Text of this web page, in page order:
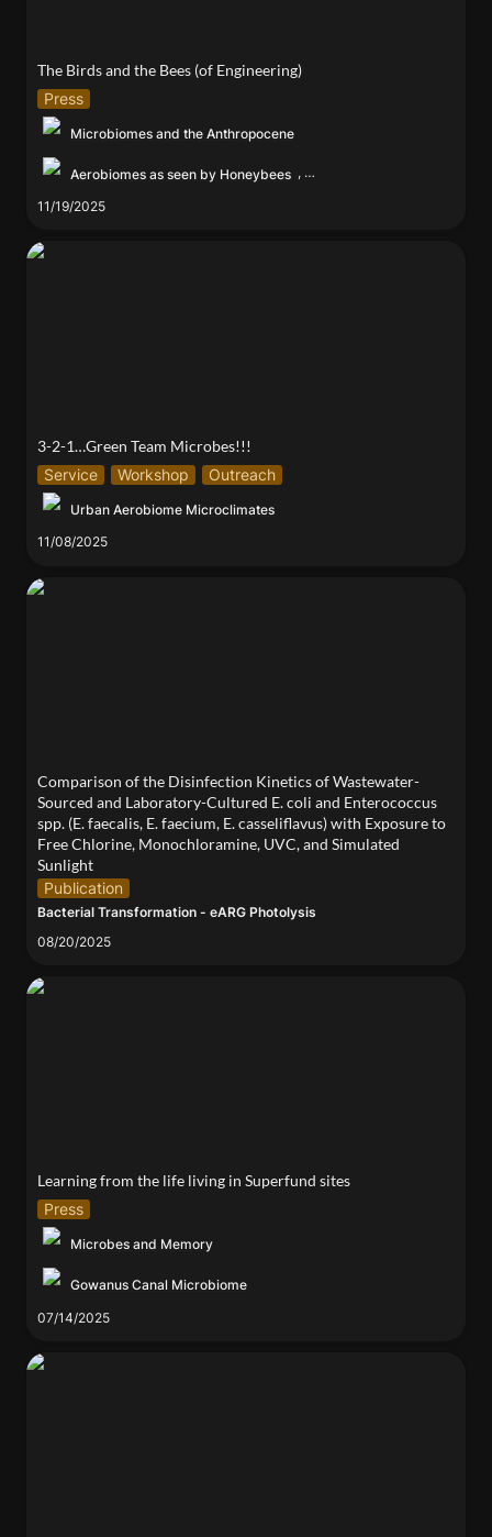
The Birds and the Bees (of Engineering)
Press
Microbiomes and the Anthropocene
Aerobiomes as seen by Honeybees ,
11/19/2025
3-2-1…Green Team Microbes!!!
3-2-1…Green Team Microbes!!!
Service
Workshop Outreach
Urban Aerobiome Microclimates
11/08/2025
Comparison of the Disinfection Kinetics of
Comparison of the Disinfection Kinetics of Wastewater-
Sourced and Laboratory-Cultured E. coli and Enterococcus
spp. (E. faecalis, E. faecium, E. casseliflavus) with Exposure to
Free Chlorine, Monochloramine, UVC, and Simulated
Sunlight
Publication
Bacterial Transformation - eARG Photolysis
08/20/2025
Learning from the life living in Superfund sites
Learning from the life living in Superfund sites
Press
Microbes and Memory
Gowanus Canal Microbiome
07/14/2025
Living Interfaces Lab Showcases Research at 2025